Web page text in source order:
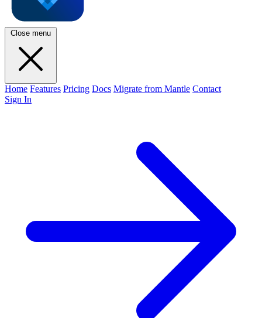
Close menu
Home Features Pricing Docs Migrate from Mantle Contact
Sign In